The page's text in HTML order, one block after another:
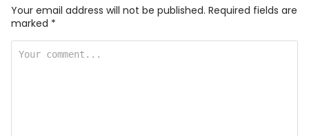
Your email address will not be published. Required fields are
marked *